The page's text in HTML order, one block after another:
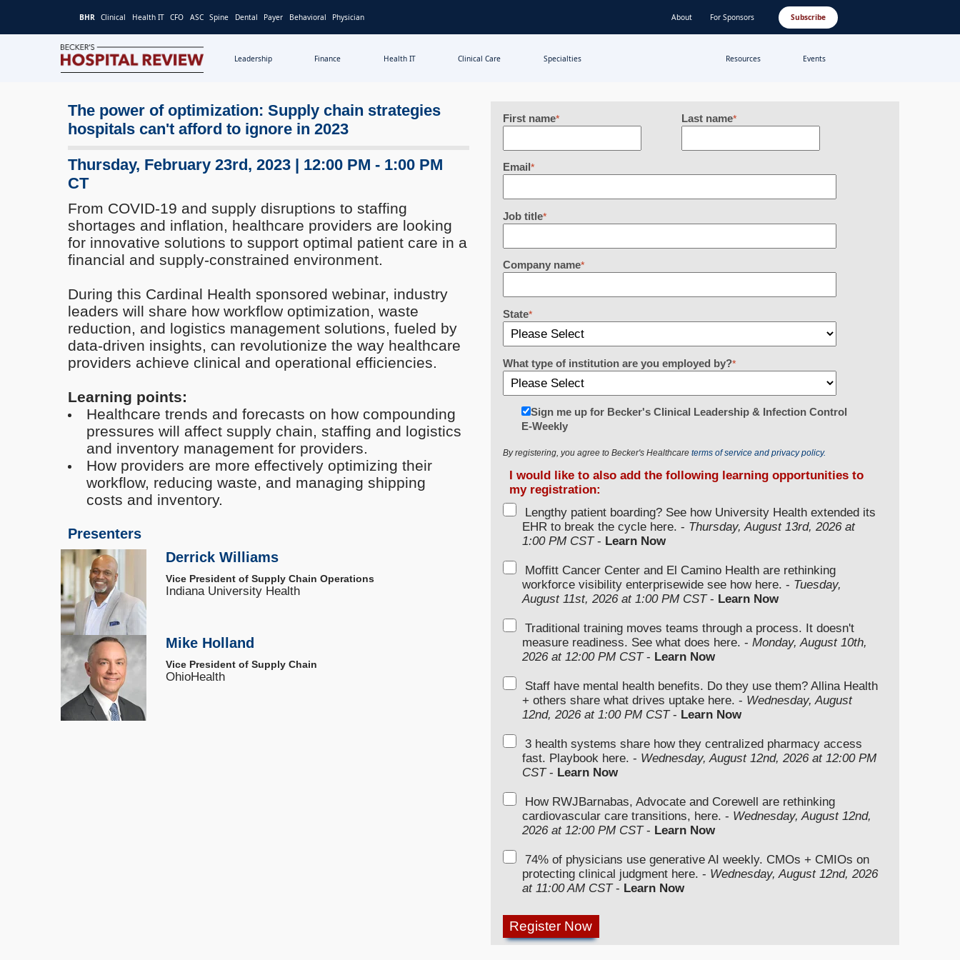
BHR Clinical Health IT CFO ASC Spine Dental Payer Behavioral Physician About For Sponsors Subscribe
Becker's
Review
Healthcare
News
Analysis
Leadership Finance Health IT Clinical Care Specialties Resources Events
The power of optimization: Supply chain strategies
hospitals can't afford to ignore in 2023
Thursday, February 23rd, 2023 | 12:00 PM - 1:00 PM
CT
From COVID-19 and supply disruptions to staffing
shortages and inflation, healthcare providers are looking
for innovative solutions to support optimal patient care in a
financial and supply-constrained environment.
During this Cardinal Health sponsored webinar, industry
leaders will share how workflow optimization, waste
reduction, and logistics management solutions, fueled by
data-driven insights, can revolutionize the way healthcare
providers achieve clinical and operational efficiencies.
Learning points:
Healthcare trends and forecasts on how compounding
pressures will affect supply chain, staffing and logistics
and inventory management for providers.
How providers are more effectively optimizing their
workflow, reducing waste, and managing shipping
costs and inventory.
Presenters
Derrick Williams
Vice President of Supply Chain Operations
Indiana University Health
Mike Holland
Vice President of Supply Chain
OhioHealth
First name* Last name*
Email*
Job title*
Company name*
State*
What type of institution are you employed by?*
Sign me up for Becker's Clinical Leadership & Infection Control
E-Weekly
By registering, you agree to Becker's Healthcareterms of service and privacy policy.
I would like to also add the following learning opportunities to
my registration:
Lengthy patient boarding? See how University Health extended its
EHR to break the cycle here. - Thursday, August 13rd, 2026 at
1:00 PM CST- Learn Now
Moffitt Cancer Center and El Camino Health are rethinking
workforce visibility enterprisewide see how here. - Tuesday,
August 11st, 2026 at 1:00 PM CST- Learn Now
Traditional training moves teams through a process. It doesn't
measure readiness. See what does here. - Monday, August 10th,
2026 at 12:00 PM CST- Learn Now
Staff have mental health benefits. Do they use them? Allina Health
+ others share what drives uptake here. - Wednesday, August
12nd, 2026 at 1:00 PM CST- Learn Now
3 health systems share how they centralized pharmacy access
fast. Playbook here. - Wednesday, August 12nd, 2026 at 12:00 PM
CST- Learn Now
How RWJBarnabas, Advocate and Corewell are rethinking
cardiovascular care transitions, here. - Wednesday, August 12nd,
2026 at 12:00 PM CST- Learn Now
74% of physicians use generative AI weekly. CMOs + CMIOs on
protecting clinical judgment here. - Wednesday, August 12nd, 2026
at 11:00 AM CST- Learn Now